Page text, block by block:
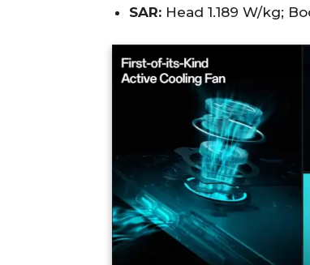
SAR: Head 1.189 W/kg;